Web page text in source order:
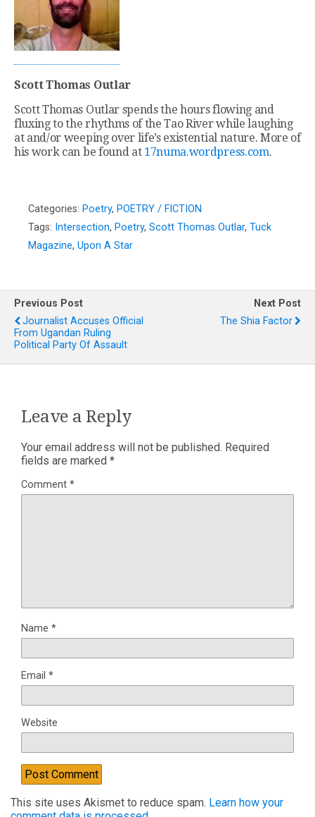
Scott Thomas Outlar
Scott Thomas Outlar spends the hours flowing and
fluxing to the rhythms of the Tao River while laughing
at and/or weeping over life’s existential nature. More of
his work can be found at 17numa.wordpress.com.
Categories: Poetry, POETRY / FICTION
Tags: Intersection, Poetry, Scott Thomas Outlar, Tuck
Magazine, Upon A Star
Previous Post
Journalist Accuses Official
From Ugandan Ruling
Political Party Of Assault
Next Post
The Shia Factor
Leave a Reply
Your email address will not be published. Required
fields are marked *
Comment *
Name *
Email *
Website
This site uses Akismet to reduce spam. Learn how your